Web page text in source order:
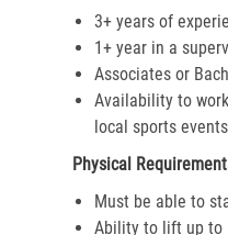
3+ years of
1+ year in a
Associates or
Availability to
local sports events
Physical
Must be able to
Ability to lift up to